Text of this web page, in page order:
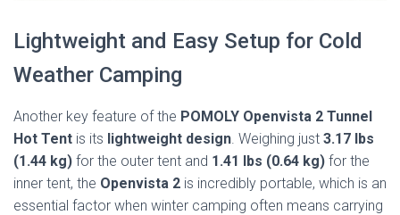
Lightweight and Easy Setup for Cold
Weather Camping
Another key feature of the POMOLY Openvista 2 Tunnel
Hot Tent is its lightweight design . Weighing just 3.17 lbs
(1.44 kg) for the outer tent and 1.41 lbs (0.64 kg) for the
inner tent, the Openvista 2 is incredibly portable, which is an
essential factor when winter camping often means carrying